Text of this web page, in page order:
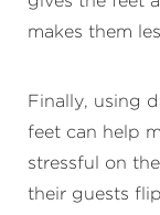
makes them
Finally, using
feet can help
stressful on
their guests